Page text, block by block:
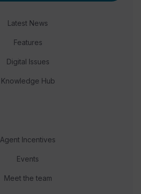
Latest News
Features
Digital Issues
Knowledge Hub
Agent Incentives
Events
Meet the team